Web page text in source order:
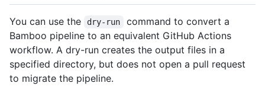
You can use the dry-run
command to convert a
Bamboo pipeline to an equivalent GitHub Actions
workflow. A dry-run creates the output files in a
specified directory, but does not open a pull request
to migrate the pipeline.